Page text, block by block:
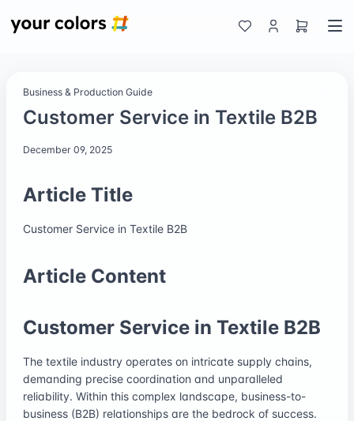
Business & Production Guide
Customer Service in Textile B2B
December 09, 2025
Article Title
Customer Service in Textile B2B
Article Content
Customer Service in Textile B2B
The textile industry operates on intricate supply chains,
demanding precise coordination and unparalleled
reliability. Within this complex landscape, business-to-
business (B2B) relationships are the bedrock of success.